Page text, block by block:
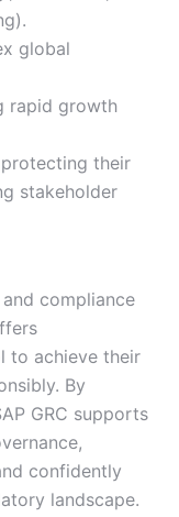
global
rapid growth
their
stakeholder
compliance
to achieve their
By
GRC supports
confidently
landscape.